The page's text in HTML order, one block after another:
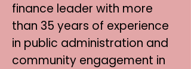
finance leader with more
than 35 years of experience
in public administration and
community engagement in